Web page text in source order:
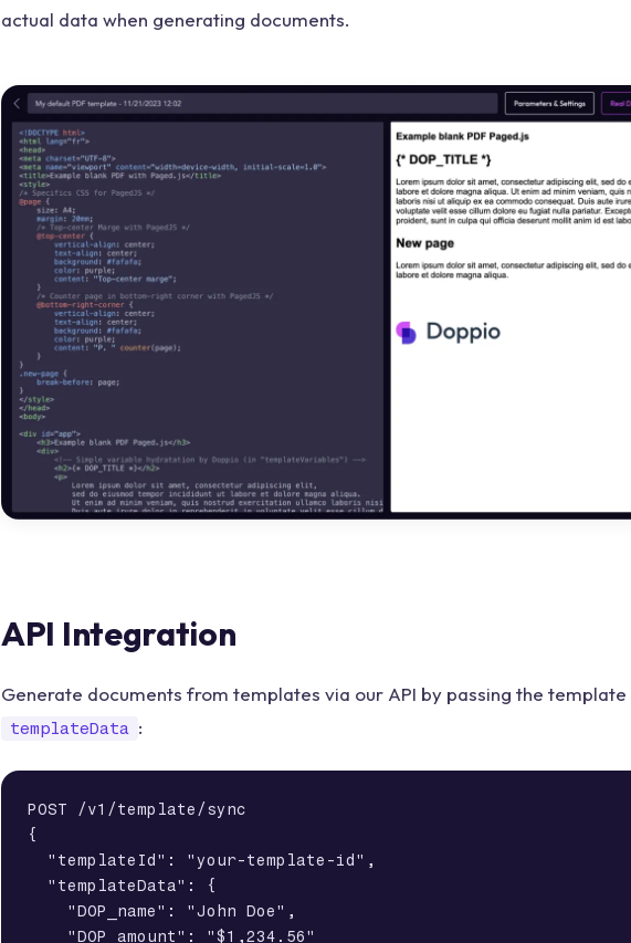
actual data when generating documents.
API Integration
Generate documents from templates via our API by passing the template
templateData :
POST /v1/template/sync
{
  "templateId": "your-template-id",
  "templateData": {
    "DOP_name": "John Doe",
    "DOP_amount": "$1,234.56"